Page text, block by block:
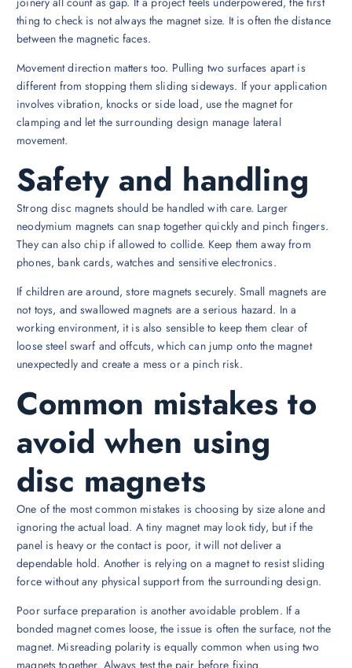
thing to check is not always the magnet size. It is often the distance
between the magnetic faces.
Movement direction matters too. Pulling two surfaces apart is
different from stopping them sliding sideways. If your application
involves vibration, knocks or side load, use the magnet for
clamping and let the surrounding design manage lateral
movement.
Safety and handling
Strong disc magnets should be handled with care. Larger
neodymium magnets can snap together quickly and pinch fingers.
They can also chip if allowed to collide. Keep them away from
phones, bank cards, watches and sensitive electronics.
If children are around, store magnets securely. Small magnets are
not toys, and swallowed magnets are a serious hazard. In a
working environment, it is also sensible to keep them clear of
loose steel swarf and offcuts, which can jump onto the magnet
unexpectedly and create a mess or a pinch risk.
Common mistakes to
avoid when using
disc magnets
One of the most common mistakes is choosing by size alone and
ignoring the actual load. A tiny magnet may look tidy, but if the
panel is heavy or the contact is poor, it will not deliver a
dependable hold. Another is relying on a magnet to resist sliding
force without any physical support from the surrounding design.
Poor surface preparation is another avoidable problem. If a
bonded magnet comes loose, the issue is often the surface, not the
magnet. Misreading polarity is equally common when using two